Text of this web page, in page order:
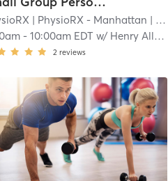
| PhysioRX - Manhattan | 1.8 mi
-10:00am EDT w/ Henry Allison
2 reviews